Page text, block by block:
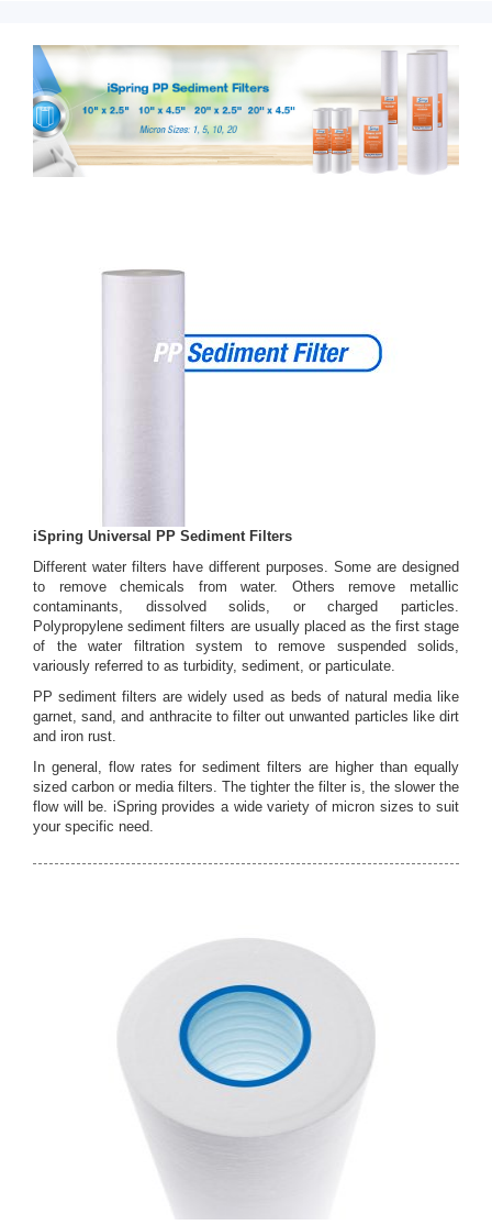
iSpring Universal PP Sediment Filters
Different water filters have different purposes. Some are designed
to remove chemicals from water. Others remove metallic
contaminants, dissolved solids, or charged particles.
Polypropylene sediment filters are usually placed as the first stage
of the water filtration system to remove suspended solids,
variously referred to as turbidity, sediment, or particulate.
PP sediment filters are widely used as beds of natural media like
garnet, sand, and anthracite to filter out unwanted particles like dirt
and iron rust.
In general, flow rates for sediment filters are higher than equally
sized carbon or media filters. The tighter the filter is, the slower the
flow will be. iSpring provides a wide variety of micron sizes to suit
your specific need.